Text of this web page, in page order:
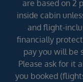
are based on 2
inside cabin
and flight-
financially
pay you will be
Please ask for it
you booked